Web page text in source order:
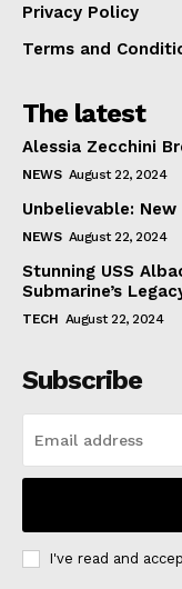
Privacy Policy
Terms and
The latest
Alessia Zecchini
NEWS August 22, 2024
Unbelievable:
NEWS August 22, 2024
Stunning USS
Submarine’s
TECH August 22, 2024
Subscribe
I've read and